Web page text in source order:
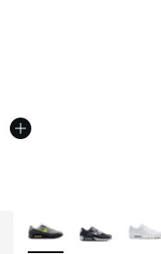
More Colors Available